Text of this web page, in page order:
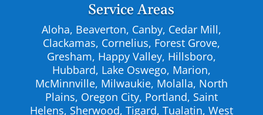
Service Areas
Aloha, Beaverton, Canby, Cedar Mill,
Clackamas, Cornelius, Forest Grove,
Gresham, Happy Valley, Hillsboro,
Hubbard, Lake Oswego, Marion,
McMinnville, Milwaukie, Molalla, North
Plains, Oregon City, Portland, Saint
Helens, Sherwood, Tigard, Tualatin, West